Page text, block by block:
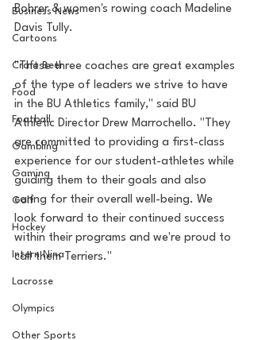
Business News
Cartoons
Craft Beer
Food
Football
Gambling
Gaming
Golf
Hockey
Intern Nina
Lacrosse
Olympics
Other Sports
Bohrer & women's rowing coach Madeline
Davis Tully.
"These three coaches are great examples
of the type of leaders we strive to have
in the BU Athletics family," said BU
Athletic Director Drew Marrochello. "They
are committed to providing a first-class
experience for our student-athletes while
guiding them to their goals and also
caring for their overall well-being. We
look forward to their continued success
within their programs and we're proud to
call them Terriers."